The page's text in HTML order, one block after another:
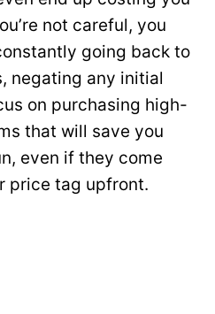
not careful, you
going back to
negating any initial
on purchasing high-
that will save you
even if they come
price tag upfront.